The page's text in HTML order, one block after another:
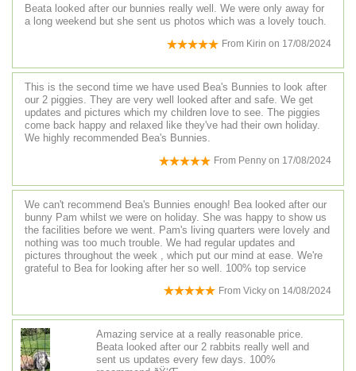
Beata looked after our bunnies really well. We were only away for
a long weekend but she sent us photos which was a lovely touch.
From Kirin on 17/08/2024
This is the second time we have used Bea's Bunnies to look after
our 2 piggies. They are very well looked after and safe. We get
updates and pictures which my children love to see. The piggies
come back happy and relaxed like they've had their own holiday.
We highly recommended Bea's Bunnies.
From Penny on 17/08/2024
We can't recommend Bea's Bunnies enough! Bea looked after our
bunny Pam whilst we were on holiday. She was happy to show us
the facilities before we went. Pam's living quarters were lovely and
nothing was too much trouble. We had regular updates and
pictures throughout the week , which put our mind at ease. We're
grateful to Bea for looking after her so well. 100% top service
From Vicky on 14/08/2024
Amazing service at a really reasonable price.
Beata looked after our 2 rabbits really well and
sent us updates every few days. 100%